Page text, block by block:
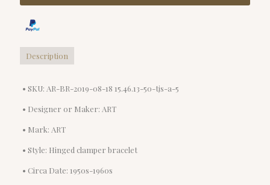
Description
• SKU: AR-BR-2019-08-18 15.46.13-50-tjs-a-5
• Designer or Maker: ART
• Mark: ART
• Style: Hinged clamper bracelet
• Circa Date: 1950s-1960s